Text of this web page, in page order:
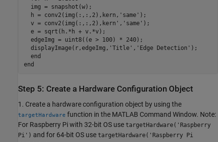
  img = snapshot(w);
  h = conv2(img(:,:,2),kern,'same');
  v = conv2(img(:,:,2),kern','same');
  e = sqrt(h.*h + v.*v);
  edgeImg = uint8((e > 100) * 240);
  displayImage(r,edgeImg,'Title','Edge Detection');
  end
end
Step 5: Create a Hardware Configuration Object
1. Create a hardware configuration object by using the
targetHardware function in the MATLAB Command Window. Note:
For Raspberry Pi with 32-bit OS use targetHardware('Raspberry
Pi') and for 64-bit OS use targetHardware('Raspberry Pi